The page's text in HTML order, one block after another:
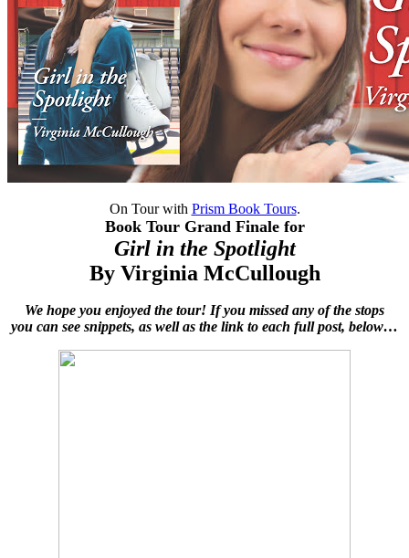
On Tour with Prism Book Tours.
Book Tour Grand Finale for
Girl in the Spotlight
By Virginia McCullough
We hope you enjoyed the tour! If you missed any of the stops
you can see snippets, as well as the link to each full post, below…